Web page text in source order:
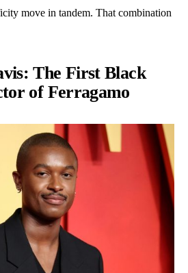
move in tandem. That combination
The First Black
of Ferragamo